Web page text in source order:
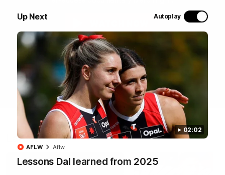
Up Next Autoplay
02:02
Lessons Dal learned from 2025
AFLW Aflw
Latest